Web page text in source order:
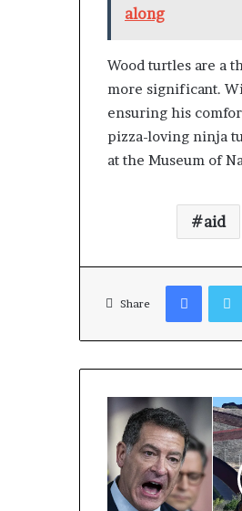
along
Wood turtles are a
more significant.
ensuring his
pizza-loving ninja
at the Museum of
aid
Share
Facebook